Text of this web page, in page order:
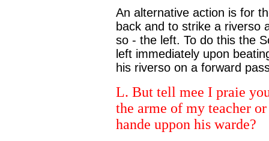
An alternative action is for
back and to strike a riverso
so - the left. To do this the
left immediately upon
his riverso on a forward
L. But tell mee I praie
the arme of my teacher
hande uppon his warde?